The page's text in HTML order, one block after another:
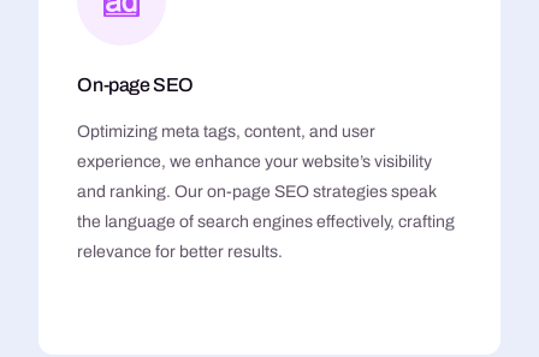
On-page SEO
Optimizing meta tags, content, and user
experience, we enhance your website’s visibility
and ranking. Our on-page SEO strategies speak
the language of search engines effectively, crafting
relevance for better results.